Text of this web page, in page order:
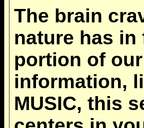
The brain
nature has
portion of
information,
MUSIC, this